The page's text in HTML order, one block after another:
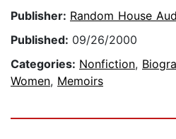
Publisher: Random House
Published: 09/26/2000
Categories: Nonfiction,
Women, Memoirs